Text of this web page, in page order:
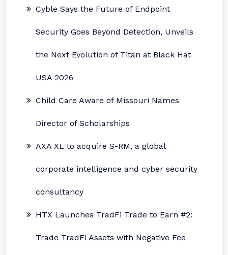
Cyble Says the Future of Endpoint
Security Goes Beyond Detection, Unveils
the Next Evolution of Titan at Black Hat
USA 2026
Child Care Aware of Missouri Names
Director of Scholarships
AXA XL to acquire S-RM, a global
corporate intelligence and cyber security
consultancy
HTX Launches TradFi Trade to Earn #2:
Trade TradFi Assets with Negative Fee